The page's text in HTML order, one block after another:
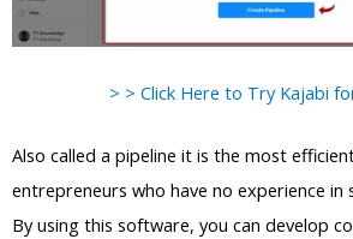
> > Click Here to Try Kajabi
Also called a pipeline it is the most
entrepreneurs who have no experience in
By using this software, you can develop